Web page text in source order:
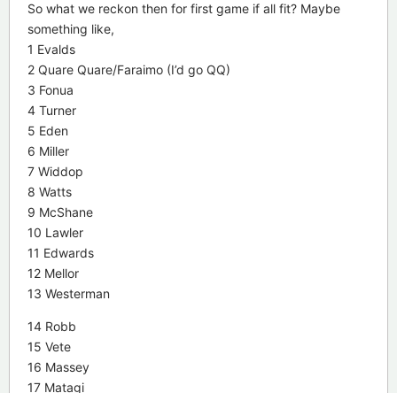
So what we reckon then for first game if all fit? Maybe
something like,
1 Evalds
2 Quare Quare/Faraimo (I’d go QQ)
3 Fonua
4 Turner
5 Eden
6 Miller
7 Widdop
8 Watts
9 McShane
10 Lawler
11 Edwards
12 Mellor
13 Westerman
14 Robb
15 Vete
16 Massey
17 Matagi